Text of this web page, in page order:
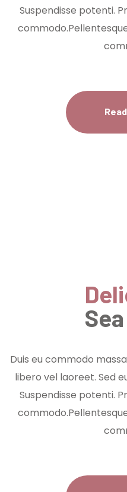
Suspendisse potenti.
Duis eu commodo
libero vel laoreet. Sed
Suspendisse potenti.